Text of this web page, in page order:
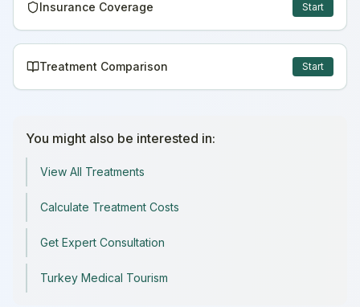
Insurance Coverage Start
Treatment Comparison Start
You might also be interested in:
View All Treatments
Calculate Treatment Costs
Get Expert Consultation
Turkey Medical Tourism